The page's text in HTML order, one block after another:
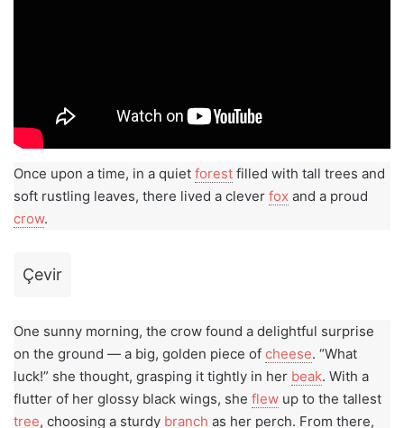
Once upon a time, in a quiet forest filled with tall trees and
soft rustling leaves, there lived a clever fox and a proud
crow.
Çevir
One sunny morning, the crow found a delightful surprise
on the ground — a big, golden piece of cheese. “What
luck!” she thought, grasping it tightly in her beak. With a
flutter of her glossy black wings, she flew up to the tallest
tree, choosing a sturdy branch as her perch. From there,